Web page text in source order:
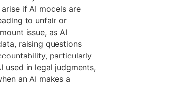
if AI models are
to unfair or
issue, as AI
raising questions
particularly
used in legal judgments,
an AI makes a